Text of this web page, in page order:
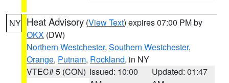
NY Heat Advisory (View Text) expires 07:00 PM by
OKX (DW)
Northern Westchester, Southern Westchester,
Orange, Putnam, Rockland, in NY
VTEC# 5 (CON) Issued: 10:00
Updated: 01:47